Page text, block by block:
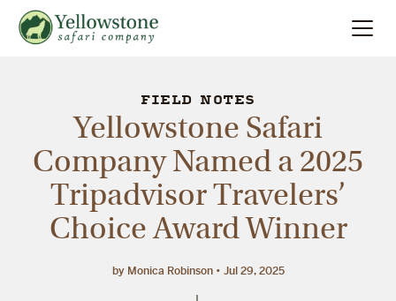
Winter
Multi-Day
Locations
FIELD NOTES
Yellowstone Safari
Company Named a 2025
Tripadvisor Travelers’
Choice Award Winner
by Monica Robinson Jul 29, 2025